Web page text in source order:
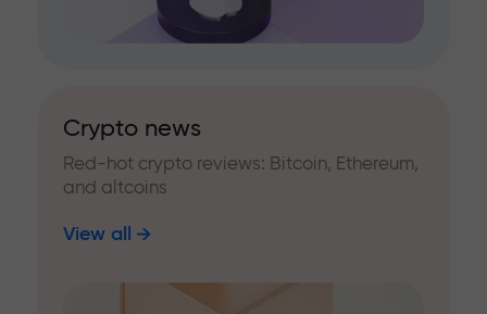
Crypto news
Red-hot crypto reviews: Bitcoin, Ethereum,
and altcoins
View all